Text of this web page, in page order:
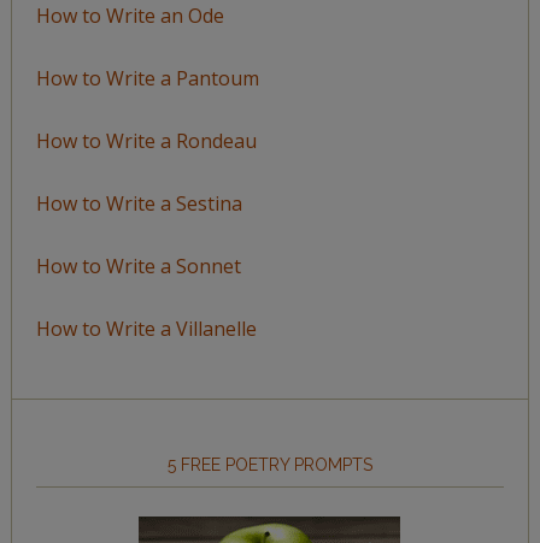
How to Write an Ode
How to Write a Pantoum
How to Write a Rondeau
How to Write a Sestina
How to Write a Sonnet
How to Write a Villanelle
5 FREE POETRY PROMPTS